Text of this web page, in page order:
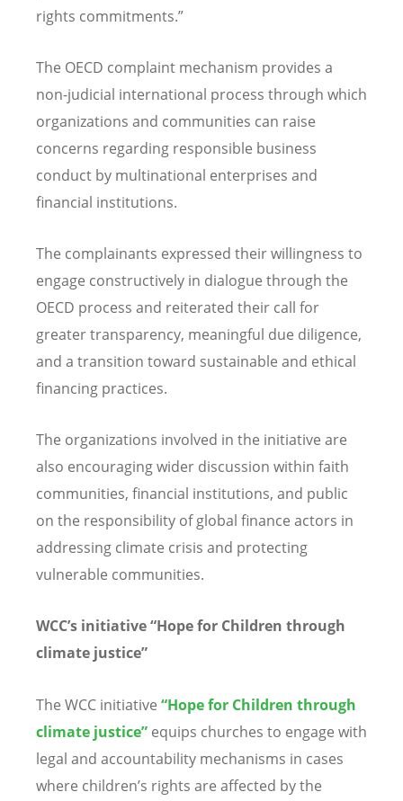
rights commitments.”
The OECD complaint mechanism provides a
non-judicial international process through which
organizations and communities can raise
concerns regarding responsible business
conduct by multinational enterprises and
financial institutions.
The complainants expressed their willingness to
engage constructively in dialogue through the
OECD process and reiterated their call for
greater transparency, meaningful due diligence,
and a transition toward sustainable and ethical
financing practices.
The organizations involved in the initiative are
also encouraging wider discussion within faith
communities, financial institutions, and public
on the responsibility of global finance actors in
addressing climate crisis and protecting
vulnerable communities.
WCC’s initiative“Hope for Children through
climate justice”
The WCC initiative “Hope for Children through
climate justice” equips churches to engage with
legal and accountability mechanisms in cases
where children’s rights are affected by the